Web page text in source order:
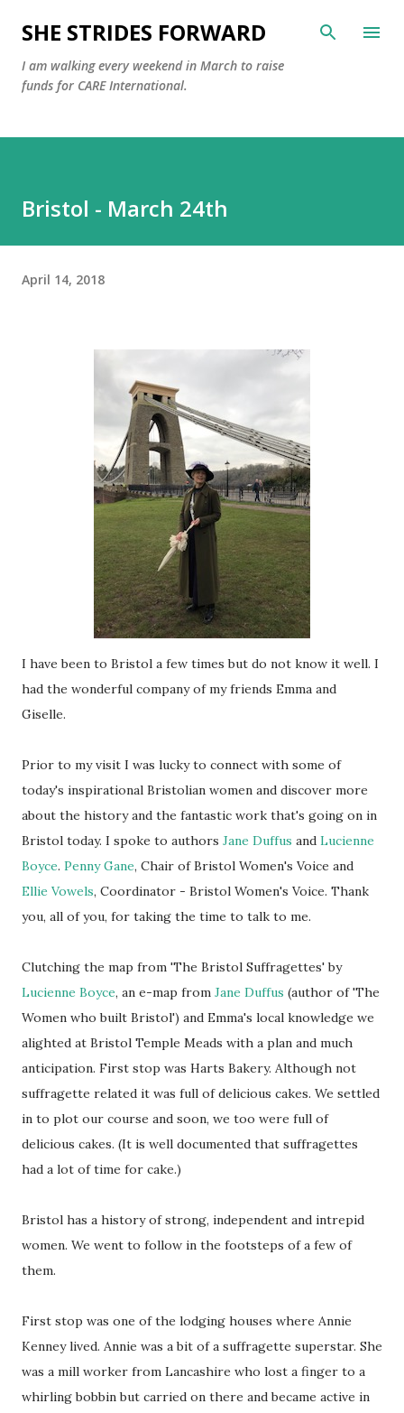
Skip to main content
SHE STRIDES FORWARD
I am walking every weekend in March to raise
funds for CARE International.
Bristol - March 24th
April 14, 2018
I have been to Bristol a few times but do not know it well. I
had the wonderful company of my friends Emma and
Giselle.
Prior to my visit I was lucky to connect with some of
today's inspirational Bristolian women and discover more
about the history and the fantastic work that's going on in
Bristol today. I spoke to authors Jane Duffus and Lucienne
Boyce. Penny Gane, Chair of Bristol Women's Voice and
Ellie Vowels, Coordinator - Bristol Women's Voice. Thank
you, all of you, for taking the time to talk to me.
Clutching the map from 'The Bristol Suffragettes' by
Lucienne Boyce, an e-map from Jane Duffus (author of 'The
Women who built Bristol') and Emma's local knowledge we
alighted at Bristol Temple Meads with a plan and much
anticipation. First stop was Harts Bakery. Although not
suffragette related it was full of delicious cakes. We settled
in to plot our course and soon, we too were full of
delicious cakes. (It is well documented that suffragettes
had a lot of time for cake.)
Bristol has a history of strong, independent and intrepid
women. We went to follow in the footsteps of a few of
them.
First stop was one of the lodging houses where Annie
Kenney lived. Annie was a bit of a suffragette superstar. She
was a mill worker from Lancashire who lost a finger to a
whirling bobbin but carried on there and became active in